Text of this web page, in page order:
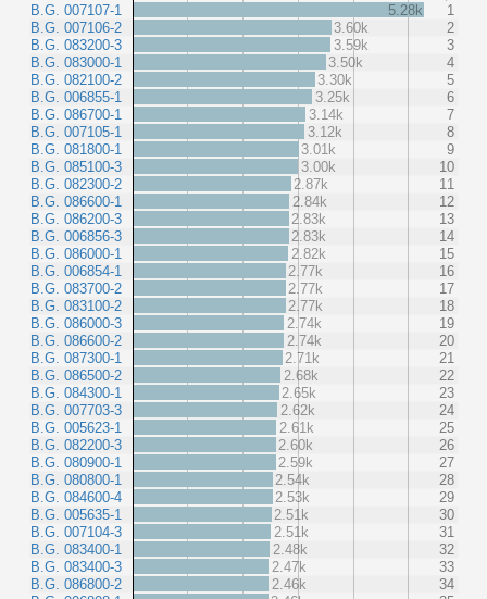
B.G. 007107-1
B.G. 007106-2
B.G. 083200-3
B.G. 083000-1
B.G. 082100-2
B.G. 006855-1
B.G. 086700-1
B.G. 007105-1
B.G. 081800-1
B.G. 085100-3
B.G. 082300-2
B.G. 086600-1
B.G. 086200-3
B.G. 006856-3
B.G. 086000-1
B.G. 006854-1
B.G. 083700-2
B.G. 083100-2
B.G. 086000-3
B.G. 086600-2
B.G. 087300-1
B.G. 086500-2
B.G. 084300-1
B.G. 007703-3
B.G. 005623-1
B.G. 082200-3
B.G. 080900-1
B.G. 080800-1
B.G. 084600-4
B.G. 005635-1
B.G. 007104-3
B.G. 083400-1
B.G. 083400-3
B.G. 086800-2
5.28k
1
3.60k
2
3.59k
3
3.50k
4
3.30k
5
3.25k
6
3.14k
7
3.12k
8
3.01k
9
3.00k
10
2.87k
11
2.84k
12
2.83k
13
2.83k
14
2.82k
15
2.77k
16
2.77k
17
2.77k
18
2.74k
19
2.74k
20
2.71k
21
2.68k
22
2.65k
23
2.62k
24
2.61k
25
2.60k
26
2.59k
27
2.54k
28
2.53k
29
2.51k
30
2.51k
31
2.48k
32
2.47k
33
2.46k
34